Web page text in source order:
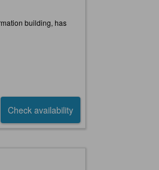
building, has
Check availability